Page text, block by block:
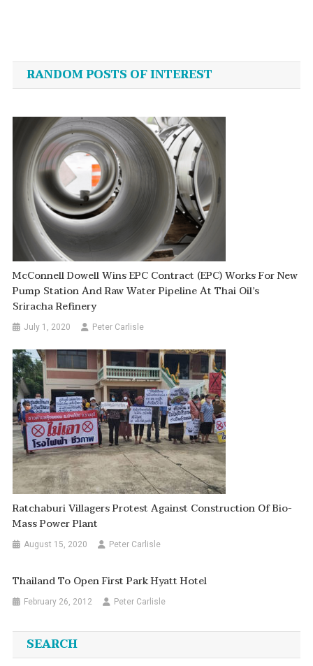
navigation
RANDOM POSTS OF INTEREST
McConnell Dowell Wins EPC Contract (EPC) Works For New
Pump Station And Raw Water Pipeline At Thai Oil’s
Sriracha Refinery
July 1, 2020 Peter Carlisle
Ratchaburi Villagers Protest Against Construction Of Bio-
Mass Power Plant
August 15, 2020 Peter Carlisle
Thailand To Open First Park Hyatt Hotel
February 26, 2012 Peter Carlisle
SEARCH